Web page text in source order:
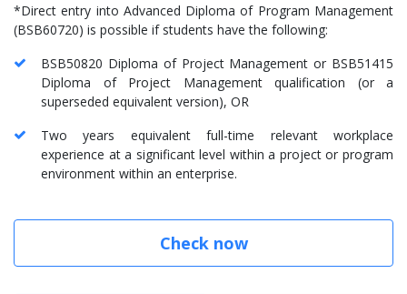
*Direct entry into Advanced Diploma of Program Management
(BSB60720) is possible if students have the following:
BSB50820 Diploma of Project Management or BSB51415
Diploma of Project Management qualification (or a
superseded equivalent version), OR
Two years equivalent full-time relevant workplace
experience at a significant level within a project or program
environment within an enterprise.
Check now